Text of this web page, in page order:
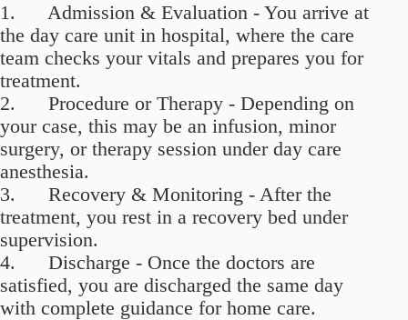
1. Admission & Evaluation - You arrive at
the day care unit in hospital, where the care
team checks your vitals and prepares you for
treatment.
2. Procedure or Therapy - Depending on
your case, this may be an infusion, minor
surgery, or therapy session under day care
anesthesia.
3. Recovery & Monitoring - After the
treatment, you rest in a recovery bed under
supervision.
4. Discharge - Once the doctors are
satisfied, you are discharged the same day
with complete guidance for home care.